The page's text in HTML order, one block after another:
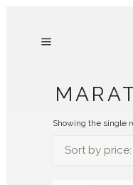
Showing the single
Sort by